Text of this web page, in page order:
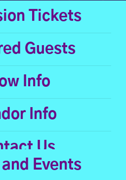
Tickets
Guests
Info
Info
Us
and Events